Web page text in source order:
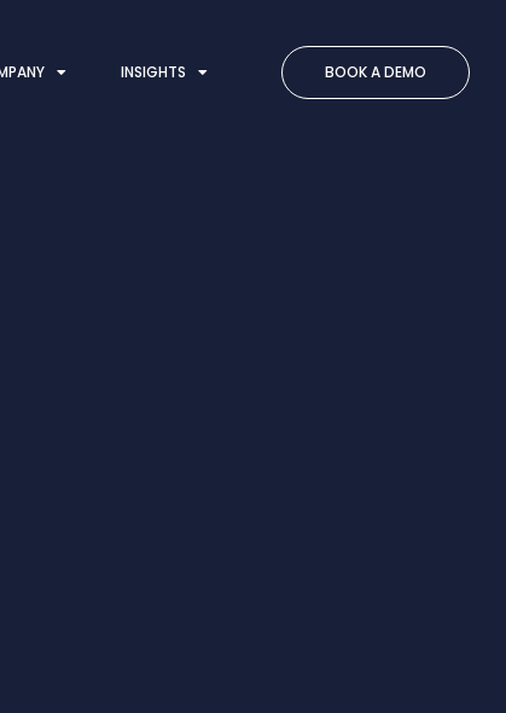
INSIGHTS BOOK A DEMO